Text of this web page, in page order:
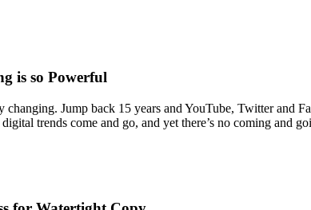
is so Powerful
Jump back 15 years and YouTube, Twitter and
trends come and go, and yet there’s no coming and